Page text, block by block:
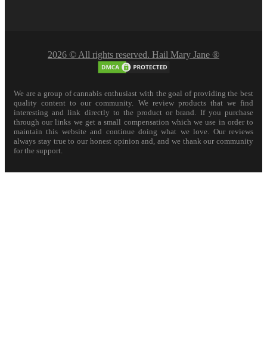
2026 © All rights reserved. Hail Mary Jane ®
We are a group of cannabis enthusiast with the goal of providing the best
quality content to our community. We review products that we find
interesting and link directly to the product or brand. If you purchase
through our links we get a small compensation which we use in order to
maintain this website and continue doing what we love. Our reviews
always stay true to our honest opinion and, and we thank our community
for the support.